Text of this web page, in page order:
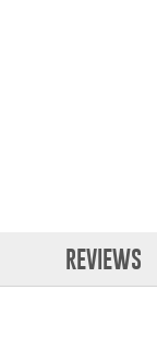
REVIEWS